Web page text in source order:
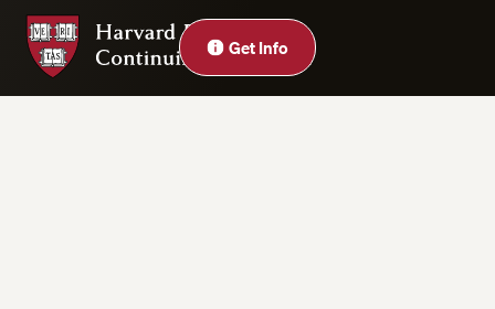
Get Info
Close
Harvard Division of Continuing Education